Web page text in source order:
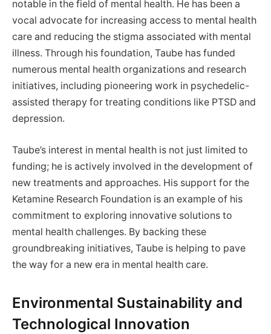
notable in the field of mental health. He has been a
vocal advocate for increasing access to mental health
care and reducing the stigma associated with mental
illness. Through his foundation, Taube has funded
numerous mental health organizations and research
initiatives, including pioneering work in psychedelic-
assisted therapy for treating conditions like PTSD and
depression.
Taube’s interest in mental health is not just limited to
funding; he is actively involved in the development of
new treatments and approaches. His support for the
Ketamine Research Foundation is an example of his
commitment to exploring innovative solutions to
mental health challenges. By backing these
groundbreaking initiatives, Taube is helping to pave
the way for a new era in mental health care.
Environmental Sustainability and
Technological Innovation